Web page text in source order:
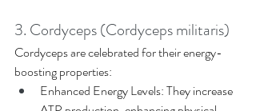
3. Cordyceps (Cordyceps militaris)
Cordyceps are celebrated for their energy-
boosting properties:
Enhanced Energy Levels: They increase